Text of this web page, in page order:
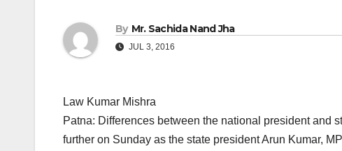
By Mr. Sachida Nand Jha
JUL 3, 2016
Law Kumar Mishra
Patna: Differences between the national president and
further on Sunday as the state president Arun Kumar,